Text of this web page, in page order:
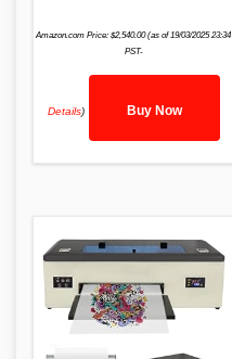
Amazon.com Price:$2,540.00(as of 19/03/2025 23:34
PST-
Details) Buy Now